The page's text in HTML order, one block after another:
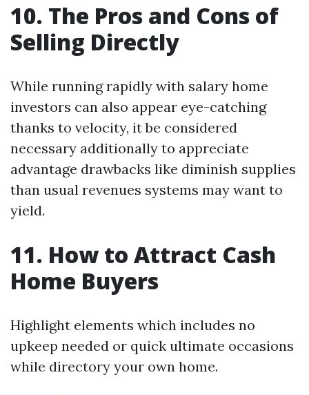
10. The Pros and Cons of
Selling Directly
While running rapidly with salary home
investors can also appear eye-catching
thanks to velocity, it be considered
necessary additionally to appreciate
advantage drawbacks like diminish supplies
than usual revenues systems may want to
yield.
11. How to Attract Cash
Home Buyers
Highlight elements which includes no
upkeep needed or quick ultimate occasions
while directory your own home.